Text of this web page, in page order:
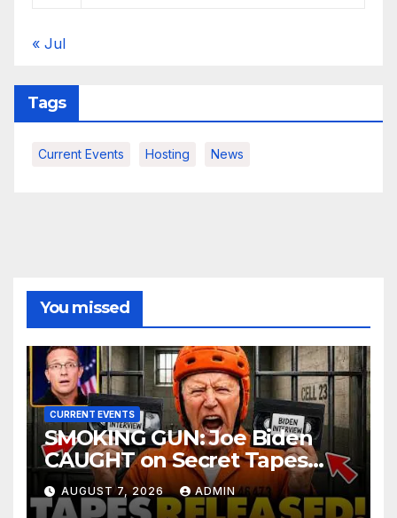
« Jul
Tags
Current Events Hosting News
You missed
CURRENT EVENTS
SMOKING GUN: Joe Biden
CAUGHT on Secret Tapes
ADMITTING to Felony Crimes
| DOJ Officials CHARGE…
AUGUST 7, 2026 ADMIN